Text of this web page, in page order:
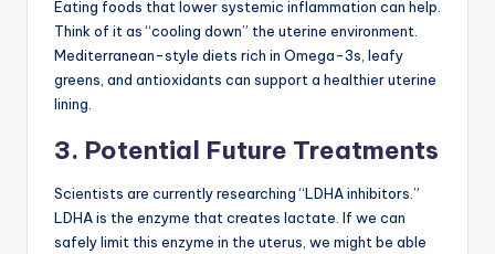
Eating foods that lower systemic inflammation can help.
Think of it as “cooling down” the uterine environment.
Mediterranean-style diets rich in Omega-3s, leafy
greens, and antioxidants can support a healthier uterine
lining.
3. Potential Future Treatments
Scientists are currently researching “LDHA inhibitors.”
LDHA is the enzyme that creates lactate. If we can
safely limit this enzyme in the uterus, we might be able